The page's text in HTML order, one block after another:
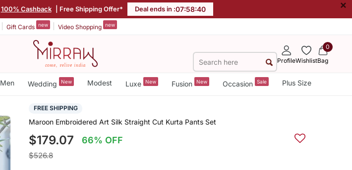
100% Cashback | Free Shipping Offer* Deal ends in :07:58:40 ×
Gift Cards new Video Shopping new
ProfileWishlist
0
Bag
Men Wedding New Modest Luxe New Fusion New Occasion Sale Plus Size
FREE SHIPPING
Maroon Embroidered Art Silk Straight Cut Kurta Pants Set
$179.07 66% OFF
$526.8